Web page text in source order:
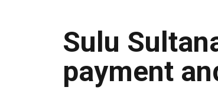
Sulu
payment